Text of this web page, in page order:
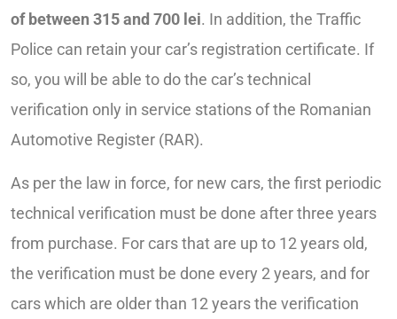
of between 315 and 700 lei. In addition, the Traffic
Police can retain your car’s registration certificate. If
so, you will be able to do the car’s technical
verification only in service stations of the Romanian
Automotive Register (RAR).
As per the law in force, for new cars, the first periodic
technical verification must be done after three years
from purchase. For cars that are up to 12 years old,
the verification must be done every 2 years, and for
cars which are older than 12 years the verification